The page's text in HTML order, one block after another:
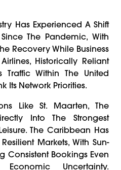
Has Experienced A Shift
The Pandemic, With
Recovery While Business
Historically Reliant
Traffic Within The United
Its Network Priorities.
Like St. Maarten, The
Into The Strongest
The Caribbean Has
Markets, With Sun-
Consistent Bookings Even
Uncertainty.